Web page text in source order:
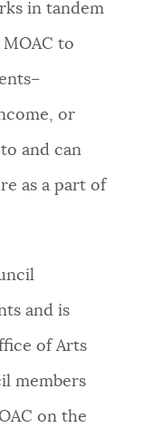
in tandem
to
or
and can
as a part of
and is
of Arts
members
on the